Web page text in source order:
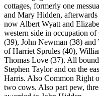
cottages, formerly one
and Mary Hidden,
now Albert Wyatt and
western side in occupation
(39), John Newman (38)
of Harriet Sprules (40),
Thomas Love (37). All
Stephen Taylor and on the
Harris. Also Common Right
two cows. Also part pew,